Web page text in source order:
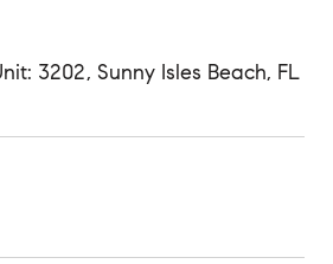
3202, Sunny Isles Beach, FL